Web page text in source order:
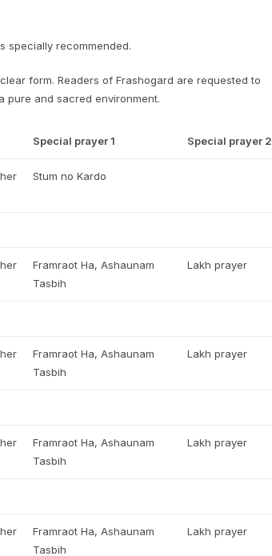
specially recommended.
form. Readers of Frashogard are requested to
pure and sacred environment.
Special prayer 1 Special prayer 2
Stum no Kardo
Framraot Ha, Ashaunam
Tasbih
Lakh prayer
Framraot Ha, Ashaunam
Tasbih
Lakh prayer
Framraot Ha, Ashaunam
Tasbih
Lakh prayer
Framraot Ha, Ashaunam
Tasbih
Lakh prayer